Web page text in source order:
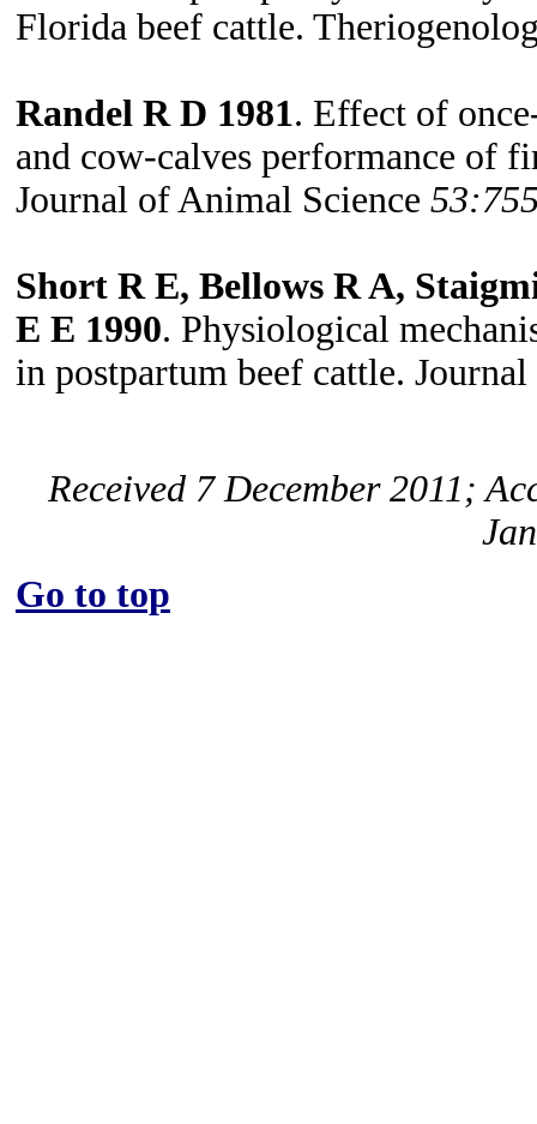
Florida beef cattle.
Randel R D 1981. Effect of
and cow-calves performance of
Journal of Animal Science
Short R E, Bellows R A,
E E 1990. Physiological
in postpartum beef cattle.
Received 7 December 2011;
Go to top